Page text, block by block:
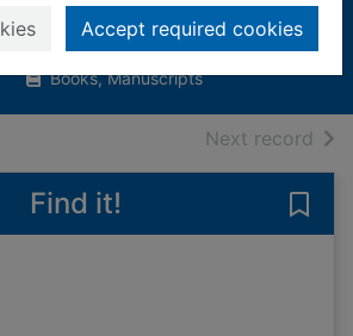
Accept required cookies
Cade, Harriet
2014
Books, Manuscripts
Next record of
Find it!